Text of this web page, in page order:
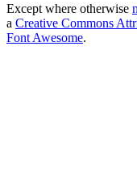
Except where otherwise
a Creative Commons
Font Awesome.